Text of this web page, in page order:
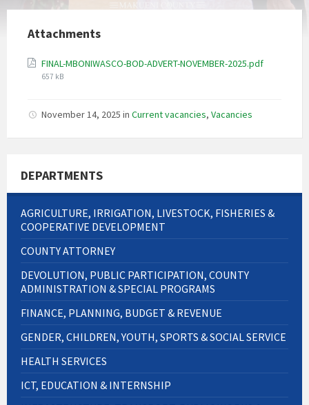
Attachments
FINAL-MBONIWASCO-BOD-ADVERT-NOVEMBER-2025.pdf
657 kB
November 14, 2025 in Current vacancies, Vacancies
DEPARTMENTS
AGRICULTURE, IRRIGATION, LIVESTOCK, FISHERIES &
COOPERATIVE DEVELOPMENT
COUNTY ATTORNEY
DEVOLUTION, PUBLIC PARTICIPATION, COUNTY
ADMINISTRATION & SPECIAL PROGRAMS
FINANCE, PLANNING, BUDGET & REVENUE
GENDER, CHILDREN, YOUTH, SPORTS & SOCIAL SERVICE
HEALTH SERVICES
ICT, EDUCATION & INTERNSHIP